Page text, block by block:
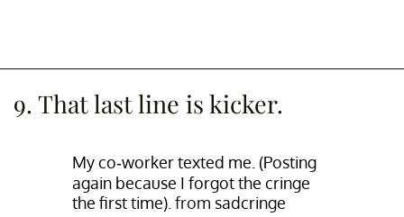
9. That last line is kicker.
My co-worker texted me. (Posting
again because I forgot the cringe
the first time). from sadcringe